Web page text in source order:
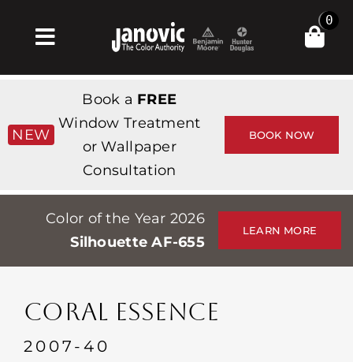
Toggle
Navigation
Products & Services
Shop
Professionals
Stores
Events
Contact
0
NEW
Book a FREE
Window Treatment
or Wallpaper
Consultation
BOOK NOW
Color of the Year 2026
Silhouette AF-655
LEARN MORE
CORAL ESSENCE
2007-40